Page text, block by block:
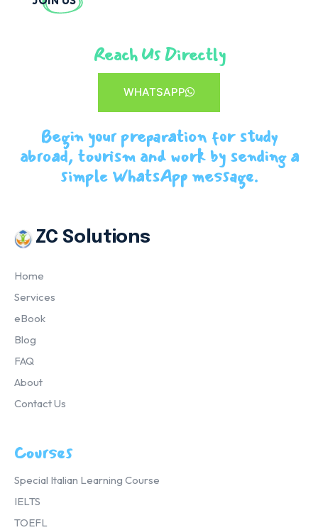
Reach Us Directly
WHATSAPP
Begin your preparation for study
abroad, tourism and work by sending a
simple WhatsApp message.
ZC Solutions
Home
Services
eBook
Blog
FAQ
About
Contact Us
Courses
Special Italian Learning Course
IELTS
TOEFL